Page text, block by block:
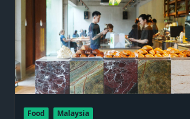
Food Malaysia